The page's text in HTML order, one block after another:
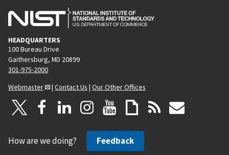
HEADQUARTERS
100 Bureau Drive
Gaithersburg, MD 20899
301-975-2000
Webmaster
| Contact Us | Our Other Offices
How are we doing? Feedback